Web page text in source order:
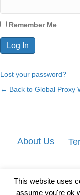
Remember Me
Lost your password?
← Back to Global Proxy
About Us
This website uses
assume you're ok